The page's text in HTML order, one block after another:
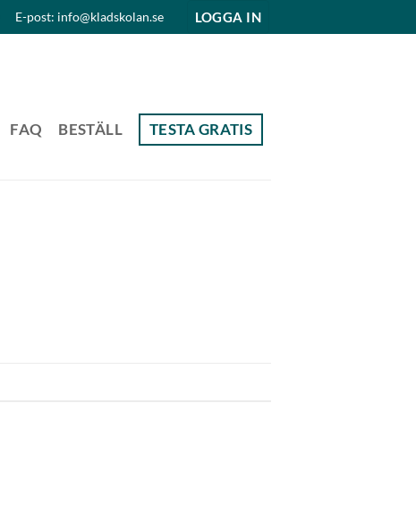
E-post: info@kladskolan.se LOGGA IN
FAQ BESTÄLL TESTA GRATIS